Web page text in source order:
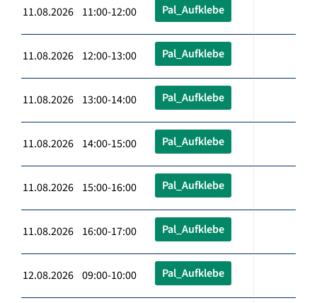
11.08.2026 11:00-12:00 Pal_Aufklebe
11.08.2026 12:00-13:00 Pal_Aufklebe
11.08.2026 13:00-14:00 Pal_Aufklebe
11.08.2026 14:00-15:00 Pal_Aufklebe
11.08.2026 15:00-16:00 Pal_Aufklebe
11.08.2026 16:00-17:00 Pal_Aufklebe
12.08.2026 09:00-10:00 Pal_Aufklebe